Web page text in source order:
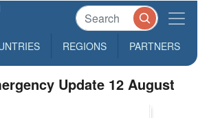
REGIONS PARTNERS
Update 12 August